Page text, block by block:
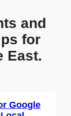
and
for
East.
Google